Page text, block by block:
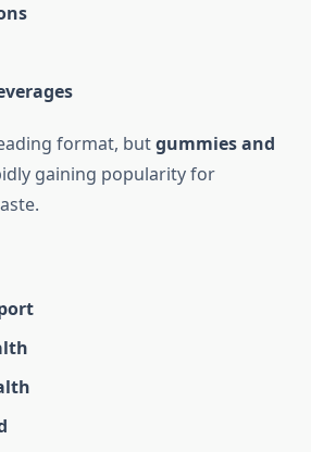
format, butgummies and
gaining popularity for